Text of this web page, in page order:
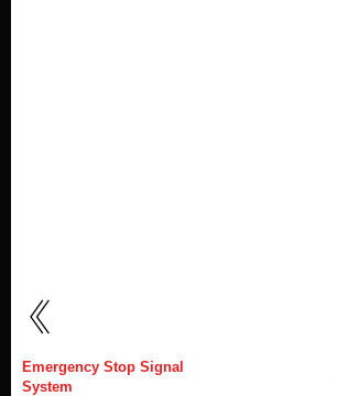
Emergency Stop Signal
System